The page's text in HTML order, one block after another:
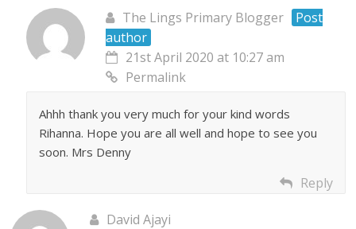
The Lings Primary Blogger
Post
author
21st April 2020 at 10:27 am
Permalink
Ahhh thank you very much for your kind words
Rihanna. Hope you are all well and hope to see you
soon. Mrs Denny
Reply
David Ajayi